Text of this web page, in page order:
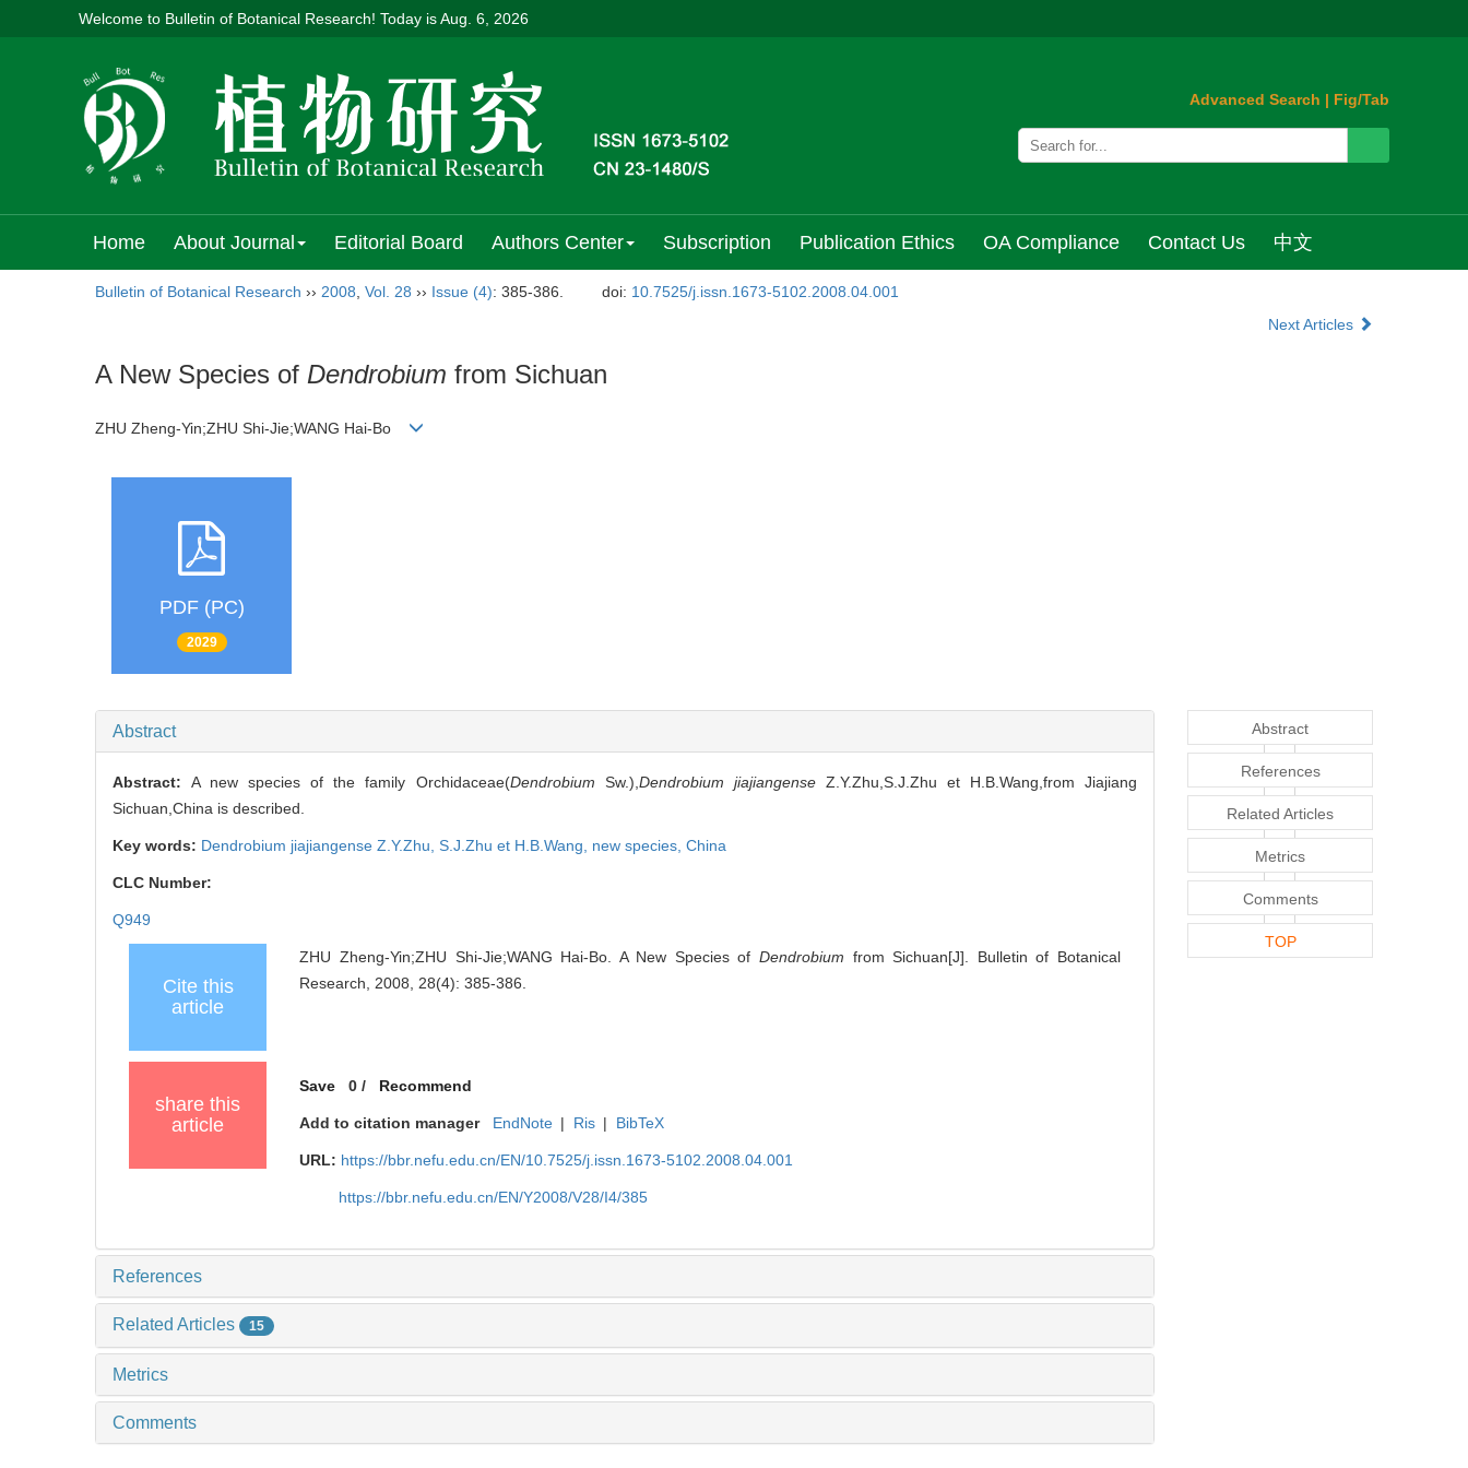
Welcome to Bulletin of Botanical Research! Today isAug. 6, 2026
Advanced Search | Fig/Tab
Home About Journal Editorial Board Authors Center Subscription Publication Ethics OA Compliance Contact Us 中文
Bulletin of Botanical Research ›› 2008 Vol. 28 ›› Issue (4): 385-386. doi: 10.7525/j.issn.1673-5102.2008.04.001
Next Articles
A New Species of Dendrobium from Sichuan
ZHU Zheng-Yin;ZHU Shi-Jie;WANG Hai-Bo
PDF (PC)
2029
Abstract
Abstract:A new species of the family Orchidaceae(Dendrobium Sw.), Dendrobium jiajiangenseZ.Y.Zhu,S.J.Zhu et H.B.Wang,from Jiajiang
Sichuan,China is described.
Key words: Dendrobium jiajiangense Z.Y.Zhu, S.J.Zhu et H.B.Wang, new species, China
CLC Number:
Q949
Cite this
article
ZHU Zheng-Yin;ZHU Shi-Jie;WANG Hai-Bo. A New Species ofDendrobium from Sichuan[J]. Bulletin of Botanical
Research, 2008, 28(4): 385-386.
share this
article
Save 0/ Recommend
Add to citation manager EndNote | Ris | BibTeX
URL: https://bbr.nefu.edu.cn/EN/10.7525/j.issn.1673-5102.2008.04.001
https://bbr.nefu.edu.cn/EN/Y2008/V28/I4/385
References
Related Articles 15
Metrics
Comments
Abstract
References
Related Articles
Metrics
Comments
TOP